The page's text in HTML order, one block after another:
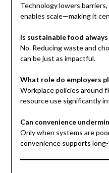
Technology lowers
enables scale—making it
Is sustainable food
No. Reducing waste and
can be just as impactful.
What role do employers
Workplace policies around
resource use significantly
Can convenience
Only when systems are
convenience supports